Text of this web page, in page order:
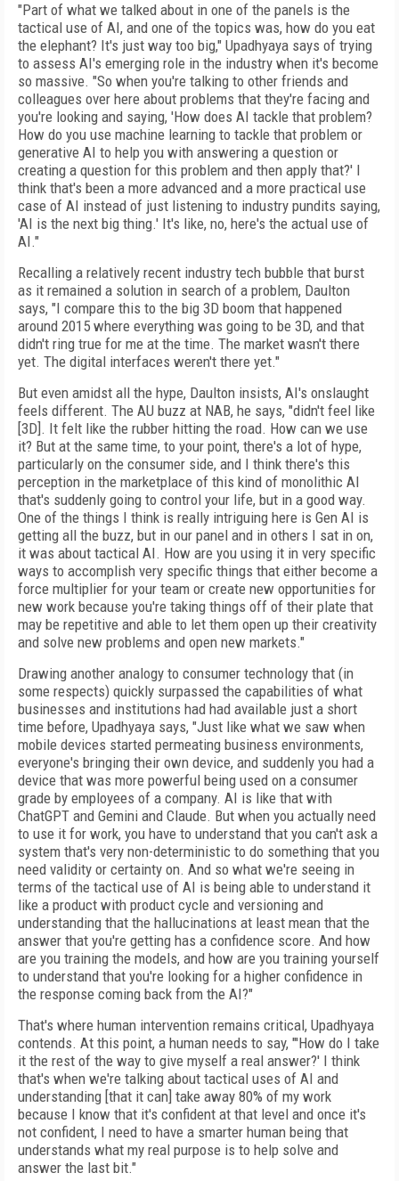
"Part of what we talked about in one of the panels is the
tactical use of AI, and one of the topics was, how do you eat
the elephant? It's just way too big," Upadhyaya says of trying
to assess AI's emerging role in the industry when it's become
so massive. "So when you're talking to other friends and
colleagues over here about problems that they're facing and
you're looking and saying, 'How does AI tackle that problem?
How do you use machine learning to tackle that problem or
generative AI to help you with answering a question or
creating a question for this problem and then apply that?' I
think that's been a more advanced and a more practical use
case of AI instead of just listening to industry pundits saying,
'AI is the next big thing.' It's like, no, here's the actual use of
AI."
Recalling a relatively recent industry tech bubble that burst
as it remained a solution in search of a problem, Daulton
says, "I compare this to the big 3D boom that happened
around 2015 where everything was going to be 3D, and that
didn't ring true for me at the time. The market wasn't there
yet. The digital interfaces weren't there yet."
But even amidst all the hype, Daulton insists, AI's onslaught
feels different. The AU buzz at NAB, he says, "didn't feel like
[3D]. It felt like the rubber hitting the road. How can we use
it? But at the same time, to your point, there's a lot of hype,
particularly on the consumer side, and I think there's this
perception in the marketplace of this kind of monolithic AI
that's suddenly going to control your life, but in a good way.
One of the things I think is really intriguing here is Gen AI is
getting all the buzz, but in our panel and in others I sat in on,
it was about tactical AI. How are you using it in very specific
ways to accomplish very specific things that either become a
force multiplier for your team or create new opportunities for
new work because you're taking things off of their plate that
may be repetitive and able to let them open up their creativity
and solve new problems and open new markets."
Drawing another analogy to consumer technology that (in
some respects) quickly surpassed the capabilities of what
businesses and institutions had had available just a short
time before, Upadhyaya says, "Just like what we saw when
mobile devices started permeating business environments,
everyone's bringing their own device, and suddenly you had a
device that was more powerful being used on a consumer
grade by employees of a company. AI is like that with
ChatGPT and Gemini and Claude. But when you actually need
to use it for work, you have to understand that you can't ask a
system that's very non-deterministic to do something that you
need validity or certainty on. And so what we're seeing in
terms of the tactical use of AI is being able to understand it
like a product with product cycle and versioning and
understanding that the hallucinations at least mean that the
answer that you're getting has a confidence score. And how
are you training the models, and how are you training yourself
to understand that you're looking for a higher confidence in
the response coming back from the AI?"
That's where human intervention remains critical, Upadhyaya
contends. At this point, a human needs to say, "'How do I take
it the rest of the way to give myself a real answer?' I think
that's when we're talking about tactical uses of AI and
understanding [that it can] take away 80% of my work
because I know that it's confident at that level and once it's
not confident, I need to have a smarter human being that
understands what my real purpose is to help solve and
answer the last bit."